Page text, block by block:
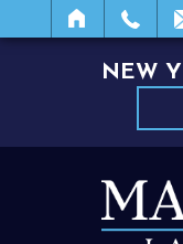
SEARCH
NEW